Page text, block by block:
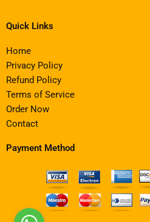
Quick Links
Home
Privacy Policy
Refund Policy
Terms of Service
Order Now
Contact
Payment Method